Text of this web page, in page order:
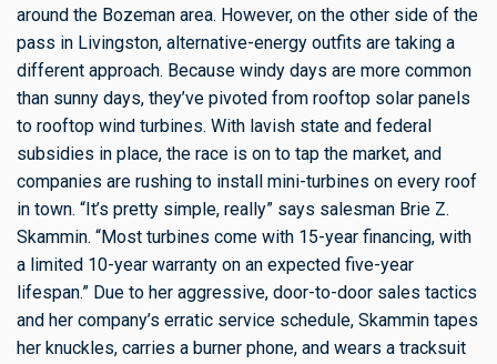
around the Bozeman area. However, on the other side of the
pass in Livingston, alternative-energy outfits are taking a
different approach. Because windy days are more common
than sunny days, they’ve pivoted from rooftop solar panels
to rooftop wind turbines. With lavish state and federal
subsidies in place, the race is on to tap the market, and
companies are rushing to install mini-turbines on every roof
in town. “It’s pretty simple, really” says salesman Brie Z.
Skammin. “Most turbines come with 15-year financing, with
a limited 10-year warranty on an expected five-year
lifespan.” Due to her aggressive, door-to-door sales tactics
and her company’s erratic service schedule, Skammin tapes
her knuckles, carries a burner phone, and wears a tracksuit